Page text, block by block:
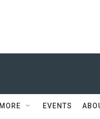
MORE EVENTS